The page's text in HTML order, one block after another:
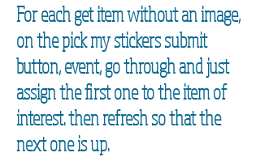
For each get item without an image,
on the pick my stickers submit
button, event, go through and just
assign the first one to the item of
interest. then refresh so that the
next one is up.